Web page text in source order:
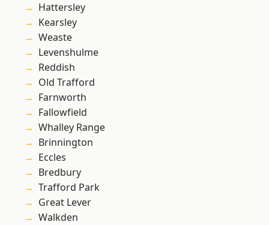
Hattersley
Kearsley
Weaste
Levenshulme
Reddish
Old Trafford
Farnworth
Fallowfield
Whalley Range
Brinnington
Eccles
Bredbury
Trafford Park
Great Lever
Walkden